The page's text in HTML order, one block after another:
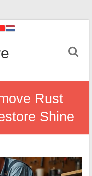
Rust
Shine